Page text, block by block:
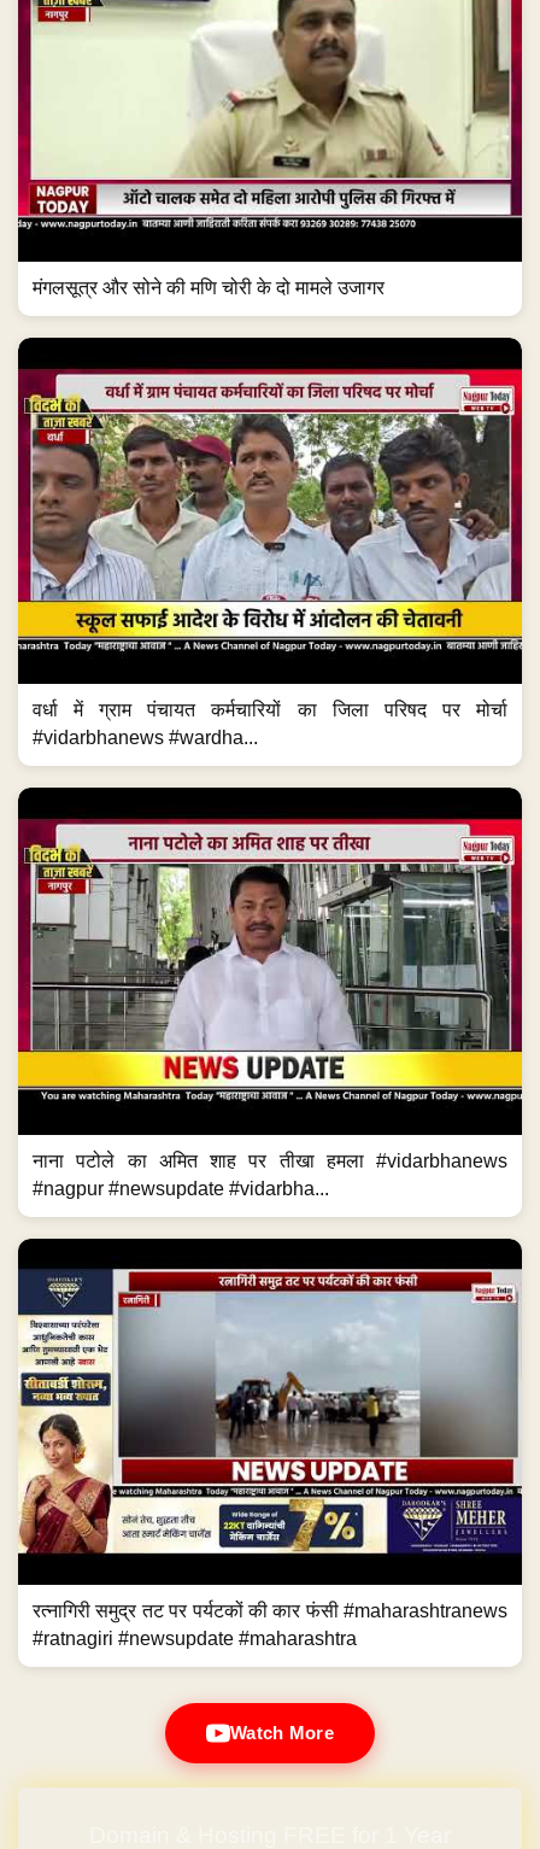
मंगलसूत्र और सोने की मणि चोरी के दो मामले उजागर
वर्धा में ग्राम पंचायत कर्मचारियों का जिला परिषद पर मोर्चा
#vidarbhanews #wardha...
नाना पटोले का अमित शाह पर तीखा हमला #vidarbhanews
#nagpur #newsupdate #vidarbha...
रत्नागिरी समुद्र तट पर पर्यटकों की कार फंसी #maharashtranews
#ratnagiri #newsupdate #maharashtra
Watch More